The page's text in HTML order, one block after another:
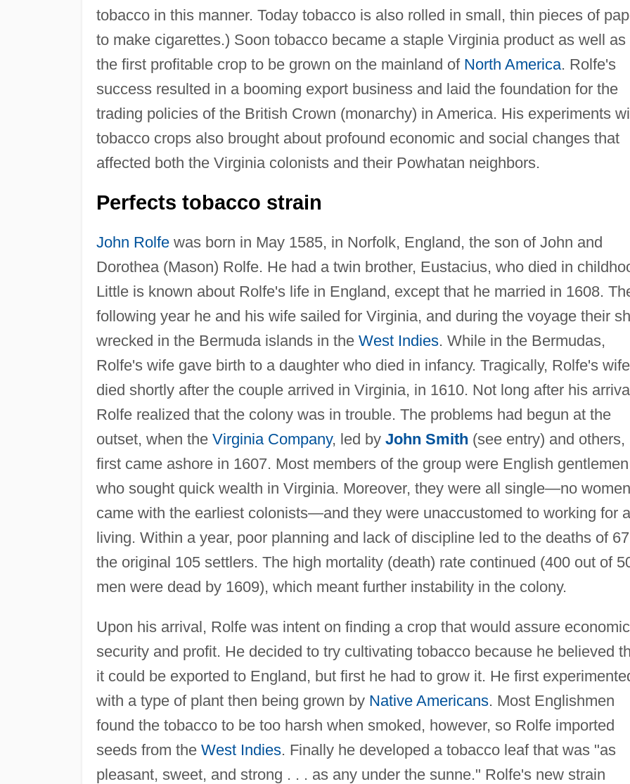
tobacco in this manner. Today tobacco is also rolled in small, thin pieces of
to make cigarettes.) Soon tobacco became a staple Virginia product as well as
the first profitable crop to be grown on the mainland of North America. Rolfe's
success resulted in a booming export business and laid the foundation for the
trading policies of the British Crown (monarchy) in America. His experiments
tobacco crops also brought about profound economic and social changes that
affected both the Virginia colonists and their Powhatan neighbors.
Perfects tobacco strain
John Rolfewas born in May 1585, in Norfolk, England, the son of John and
Dorothea (Mason) Rolfe. He had a twin brother, Eustacius, who died in
Little is known about Rolfe's life in England, except that he married in 1608.
following year he and his wife sailed for Virginia, and during the voyage their
wrecked in the Bermuda islands in the West Indies. While in the Bermudas,
Rolfe's wife gave birth to a daughter who died in infancy. Tragically, Rolfe's wife
died shortly after the couple arrived in Virginia, in 1610. Not long after his
Rolfe realized that the colony was in trouble. The problems had begun at the
outset, when the Virginia Company, led by John Smith (see entry) and others,
first came ashore in 1607. Most members of the group were English gentlemen
who sought quick wealth in Virginia. Moreover, they were all single—no women
came with the earliest colonists—and they were unaccustomed to working for a
living. Within a year, poor planning and lack of discipline led to the deaths of
the original 105 settlers. The high mortality (death) rate continued (400 out of
men were dead by 1609), which meant further instability in the colony.
Upon his arrival, Rolfe was intent on finding a crop that would assure economic
security and profit. He decided to try cultivating tobacco because he believed
it could be exported to England, but first he had to grow it. He first
with a type of plant then being grown by Native Americans. Most Englishmen
found the tobacco to be too harsh when smoked, however, so Rolfe imported
seeds from the West Indies. Finally he developed a tobacco leaf that was "as
pleasant, sweet, and strong . . . as any under the sunne." Rolfe's new strain